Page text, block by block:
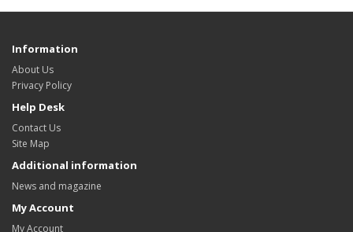
Information
About Us
Privacy Policy
Help Desk
Contact Us
Site Map
Additional information
News and magazine
My Account
My Account